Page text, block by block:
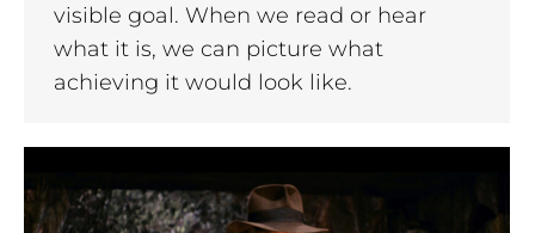
visible goal. When we read or hear
what it is, we can picture what
achieving it would look like.